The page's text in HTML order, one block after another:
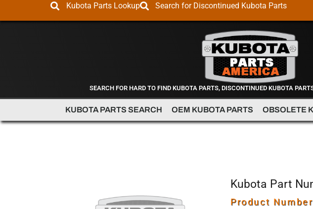
Kubota Parts Lookup Search for Discontinued Kubota Parts
SEARCH FOR HARD TO FIND KUBOTA PARTS, DISCONTINUED KUBOTA
KUBOTA PARTS SEARCH OEM KUBOTA PARTS OBSOLETE
Kubota Part
Product